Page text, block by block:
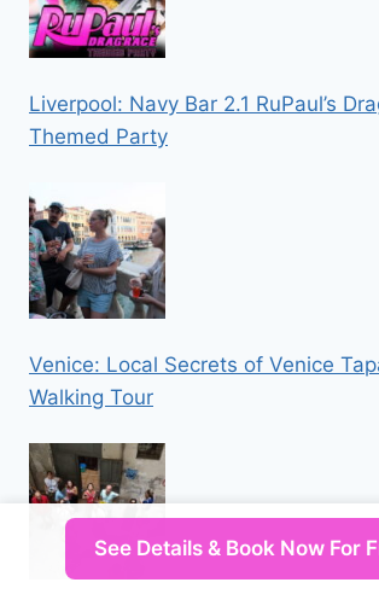
Liverpool: Navy Bar 2.1 RuPaul’s
Themed Party
Venice: Local Secrets of Venice
Walking Tour
See Details & Book Now For